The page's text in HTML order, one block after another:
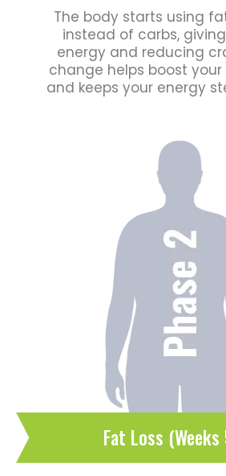
The body starts using
instead of carbs,
energy and reducing
change helps boost
and keeps your energy
Fat Loss